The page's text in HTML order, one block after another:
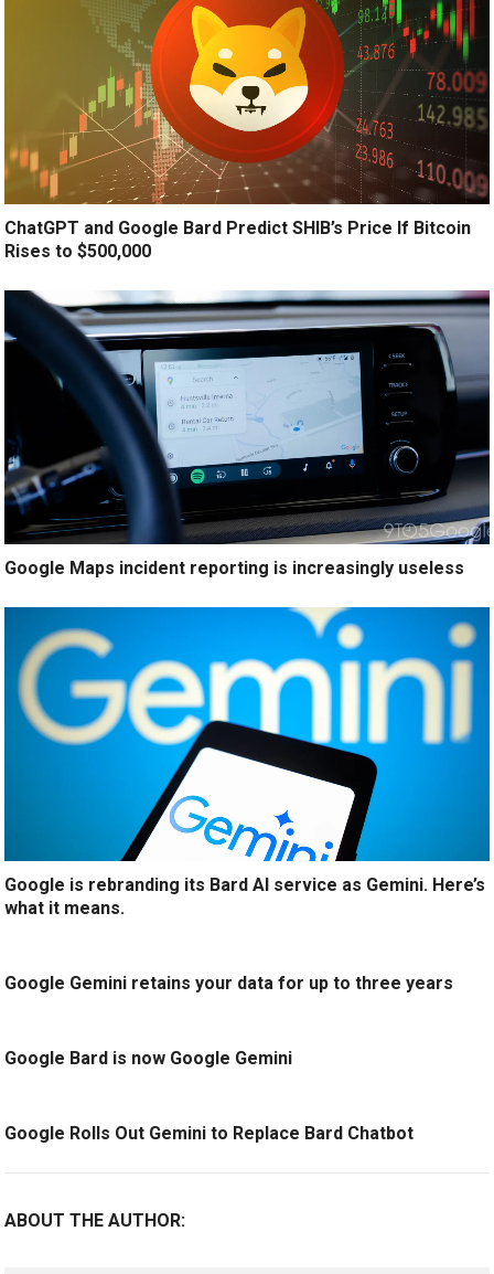
ChatGPT and Google Bard Predict SHIB’s Price If Bitcoin
Rises to $500,000
Google Maps incident reporting is increasingly useless
Google is rebranding its Bard AI service as Gemini. Here’s
what it means.
Google Gemini retains your data for up to three years
Google Bard is now Google Gemini
Google Rolls Out Gemini to Replace Bard Chatbot
ABOUT THE AUTHOR: